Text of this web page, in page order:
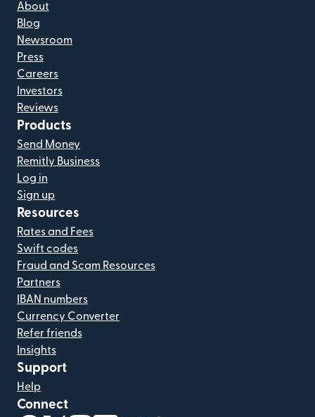
About
Blog
Newsroom
Press
Careers
Investors
Reviews
Products
Send Money
Remitly Business
Log in
Sign up
Resources
Rates and Fees
Swift codes
Fraud and Scam Resources
Partners
IBAN numbers
Currency Converter
Refer friends
Insights
Support
Help
Connect